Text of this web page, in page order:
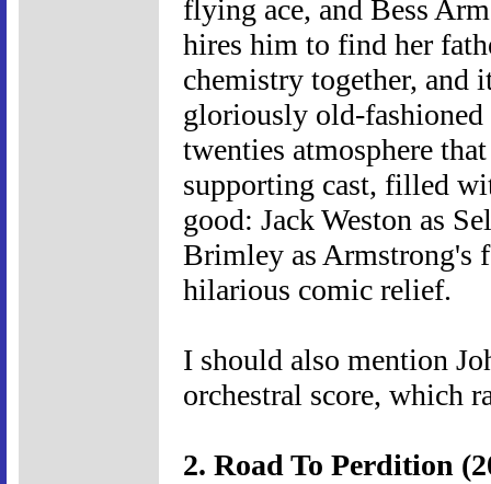
flying ace, and Bess
hires him to find her
chemistry together, and
gloriously old-
twenties atmosphere
supporting cast, filled
good: Jack Weston as
Brimley as Armstrong's
hilarious comic relief.
I should also mention
orchestral score, which
2. Road To Perdition